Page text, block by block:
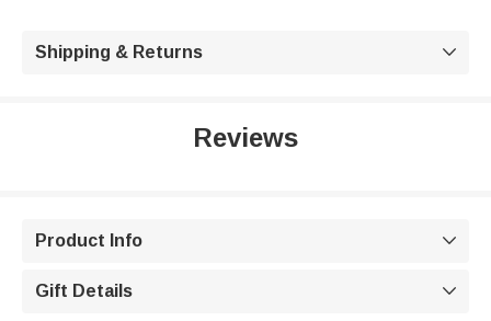
Shipping & Returns 
Reviews
Product Info 
Gift Details 